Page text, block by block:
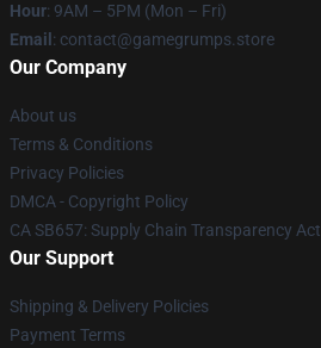
Hour: 9AM – 5PM (Mon – Fri)
Email : contact@gamegrumps.store
Our Company
About us
Terms & Conditions
Privacy Policies
DMCA - Copyright Policy
CA SB657: Supply Chain Transparency Act
Our Support
Shipping & Delivery Policies
Payment Terms